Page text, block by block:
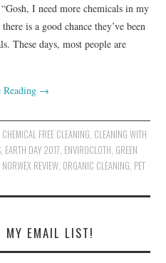
I need more chemicals in my
is a good chance they’ve been
These days, most people are
Reading →
CHEMICAL FREE CLEANING, CLEANING WITH
, EARTH DAY 2017, ENVIROCLOTH, GREEN
NORWEX REVIEW, ORGANIC CLEANING, PET
MY EMAIL LIST!